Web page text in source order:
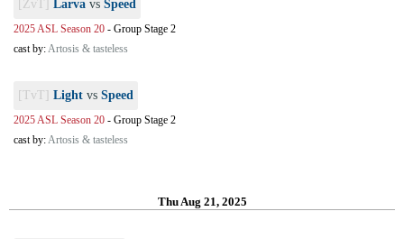
[ZvT] Larva vs Speed
2025 ASL Season 20 - Group Stage 2
cast by:Artosis & tasteless
[TvT] Light vs Speed
2025 ASL Season 20 - Group Stage 2
cast by:Artosis & tasteless
Thu Aug 21, 2025